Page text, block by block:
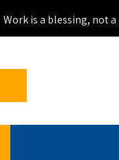
Work is a blessing, not a